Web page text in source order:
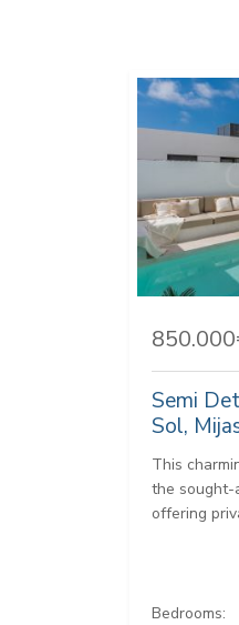
Semi
Sol,
This
the sought-
offering
Bedrooms: